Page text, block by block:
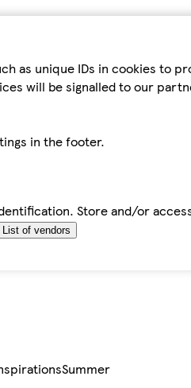
as unique IDs in cookies to
will be signalled to our
in the footer.
Store and/or
List of vendors
Summer